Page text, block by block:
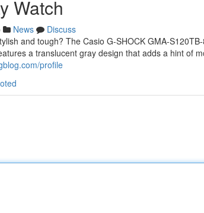
Watch
News
Discuss
and tough? The Casio G-SHOCK GMA-
a translucent gray design that adds a hint of
profile